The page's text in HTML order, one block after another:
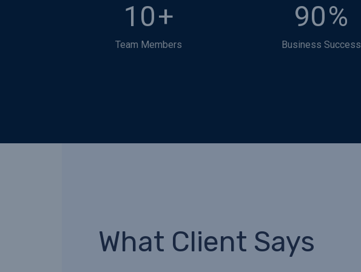
10+
Team Members
90%
Business Success
What Client Says